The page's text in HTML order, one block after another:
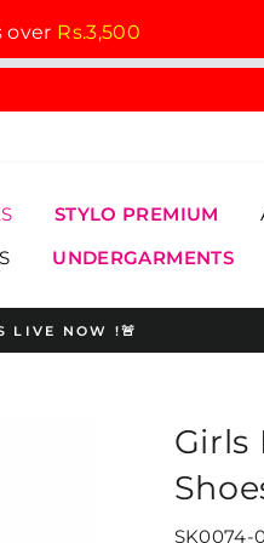
over Rs.3,500
STYLO PREMIUM
UNDERGARMENTS
LIVE NOW !🚨
Girls
SK0074-